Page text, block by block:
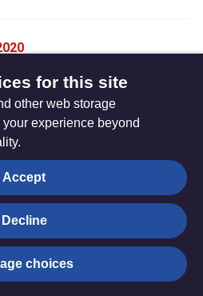
Privacy settings
Purposes. The Methodist
1132208
for this site
other web storage
experience beyond
Accept
Decline
choices